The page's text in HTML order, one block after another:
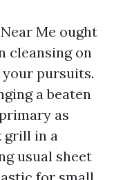
Me ought
cleansing on
pursuits.
a beaten
as
grill in a
usual sheet